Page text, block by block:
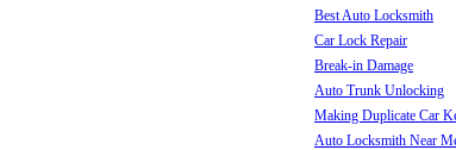
Best Auto Locksmith
Car Lock Repair
Break-in Damage
Auto Trunk Unlocking
Making Duplicate Car
Auto Locksmith Near